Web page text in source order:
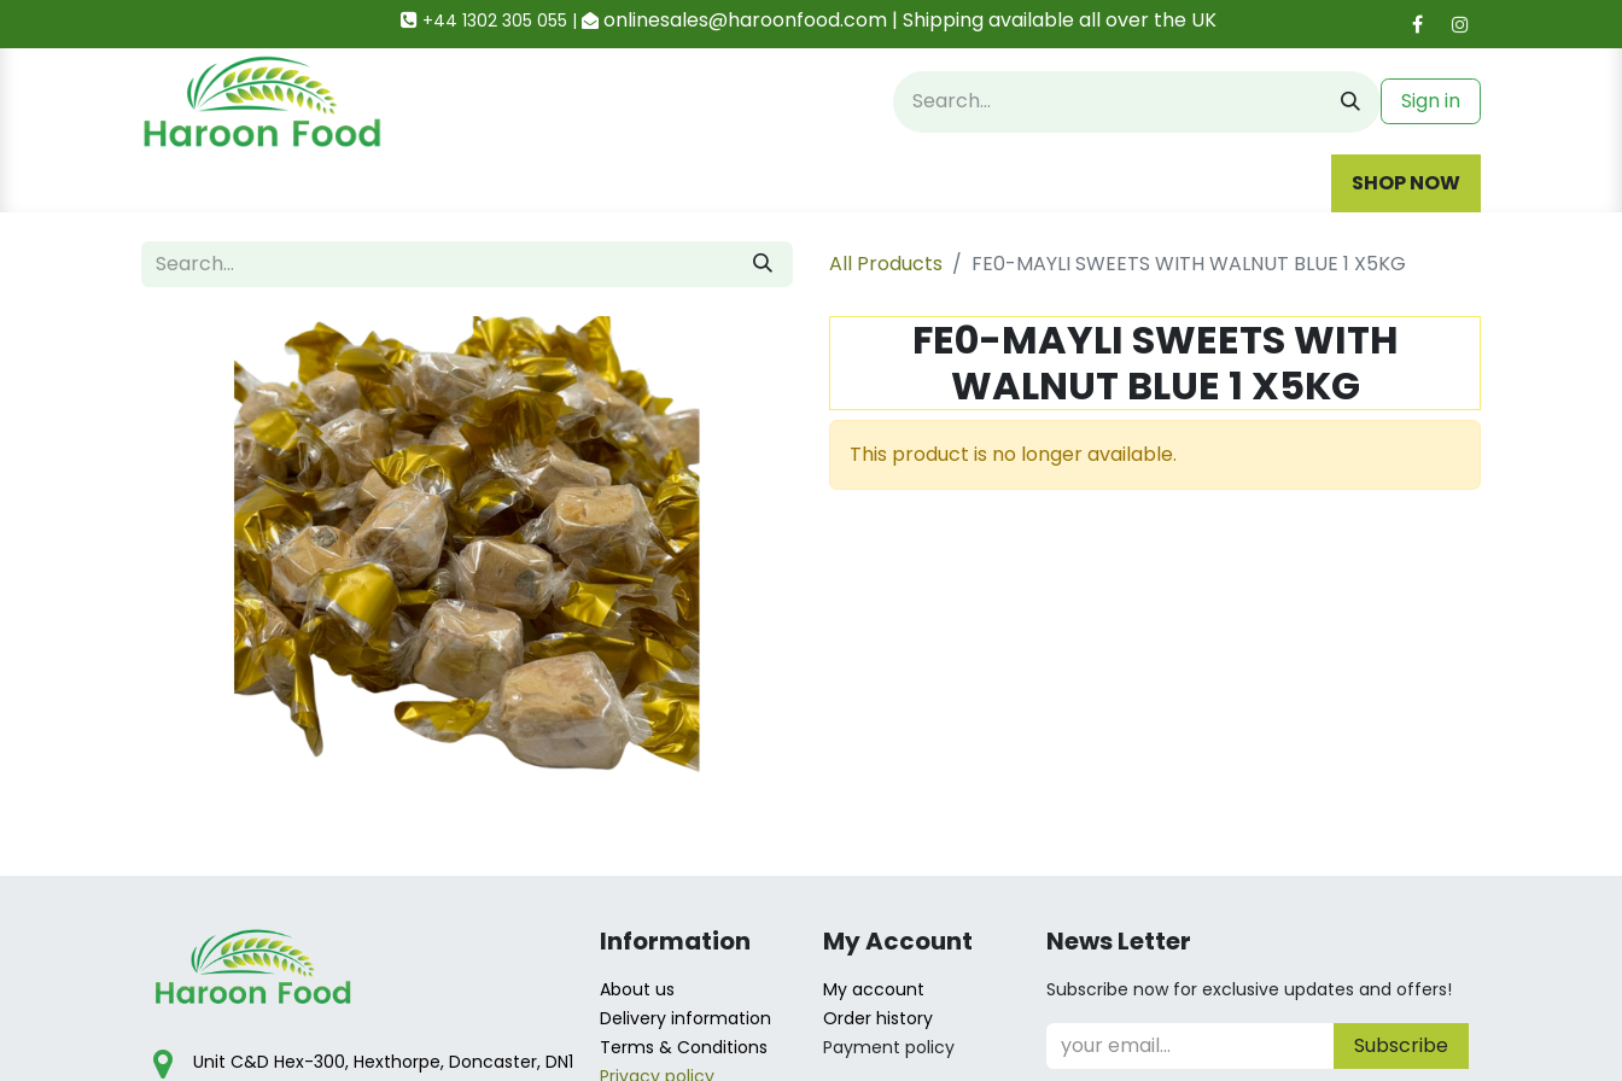
+44 1302 305 055 | onlinesales@haroonfood.com | Shipping available all over the UK
Sign in
SHOP NOW
All Products FE0-MAYLI SWEETS WITH WALNUT BLUE 1 X5KG
FE0-MAYLI SWEETS WITH
WALNUT BLUE 1 X5KG
This product is no longer available.
Information
About us
Delivery information
Terms & Conditions
Privacy policy
My Account
My account
Order history
Payment policy
News Letter
Subscribe now for exclusive updates and offers!
Subscribe
Unit C&D Hex-300, Hexthorpe, Doncaster, DN1